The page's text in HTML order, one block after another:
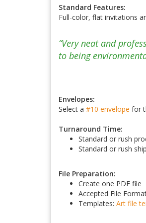
Standard Features:
Full-color, flat invitations
“Very neat and
to being
Envelopes:
Select a #10 envelope for
Turnaround Time:
Standard or rush
Standard or rush
File Preparation:
Create one PDF file
Accepted File
Templates: Art file